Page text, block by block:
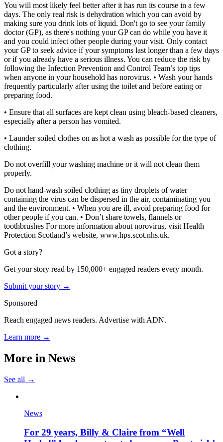
You will most likely feel better after it has run its course in a few
days. The only real risk is dehydration which you can avoid by
making sure you drink lots of liquid. Don't go to see your family
doctor (GP), as there's nothing your GP can do while you have it
and you could infect other people during your visit. Only contact
your GP to seek advice if your symptoms last longer than a few days
or if you already have a serious illness. You can reduce the risk by
following the Infection Prevention and Control Team’s top tips
when anyone in your household has norovirus. • Wash your hands
frequently particularly after using the toilet and before eating or
preparing food.
• Ensure that all surfaces are kept clean using bleach-based cleaners,
especially after a person has vomited.
• Launder soiled clothes on as hot a wash as possible for the type of
clothing.
Do not overfill your washing machine or it will not clean them
properly.
Do not hand-wash soiled clothing as tiny droplets of water
containing the virus can be dispersed in the air, contaminating you
and the environment. • When you are ill, avoid preparing food for
other people if you can. • Don’t share towels, flannels or
toothbrushes For more information about norovirus, visit Health
Protection Scotland’s website, www.hps.scot.nhs.uk.
Got a story?
Get your story read by 150,000+ engaged readers every month.
Submit your story →
Sponsored
Reach engaged news readers. Advertise with ADN.
Learn more →
More in News
See all →
News
For 29 years, Billy & Claire from “Well